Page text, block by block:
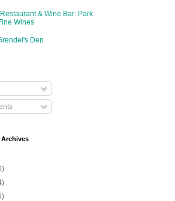
& Wine Bar: Park
Wines
Den
Archives